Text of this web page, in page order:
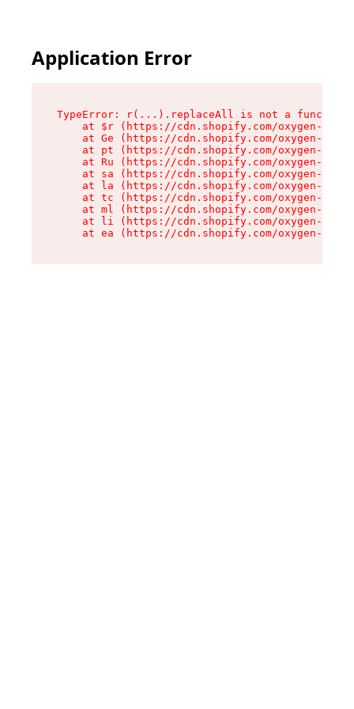
Application Error
TypeError: r(...).replaceAll is not a function
at $r (https://cdn.shopify.com/oxygen-v2/
at Ge (https://cdn.shopify.com/oxygen-v2/
at pt (https://cdn.shopify.com/oxygen-v2/
at Ru (https://cdn.shopify.com/oxygen-v2/
at sa (https://cdn.shopify.com/oxygen-v2/
at la (https://cdn.shopify.com/oxygen-v2/
at tc (https://cdn.shopify.com/oxygen-v2/
at ml (https://cdn.shopify.com/oxygen-v2/
at li (https://cdn.shopify.com/oxygen-v2/
at ea (https://cdn.shopify.com/oxygen-v2/